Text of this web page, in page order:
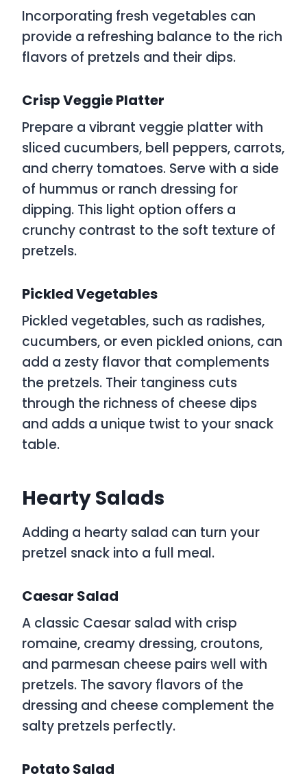
Incorporating fresh vegetables can
provide a refreshing balance to the rich
flavors of pretzels and their dips.
Crisp Veggie Platter
Prepare a vibrant veggie platter with
sliced cucumbers, bell peppers, carrots,
and cherry tomatoes. Serve with a side
of hummus or ranch dressing for
dipping. This light option offers a
crunchy contrast to the soft texture of
pretzels.
Pickled Vegetables
Pickled vegetables, such as radishes,
cucumbers, or even pickled onions, can
add a zesty flavor that complements
the pretzels. Their tanginess cuts
through the richness of cheese dips
and adds a unique twist to your snack
table.
Hearty Salads
Adding a hearty salad can turn your
pretzel snack into a full meal.
Caesar Salad
A classic Caesar salad with crisp
romaine, creamy dressing, croutons,
and parmesan cheese pairs well with
pretzels. The savory flavors of the
dressing and cheese complement the
salty pretzels perfectly.
Potato Salad